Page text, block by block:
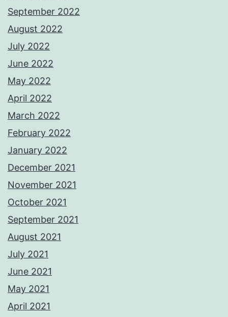
September 2022
August 2022
July 2022
June 2022
May 2022
April 2022
March 2022
February 2022
January 2022
December 2021
November 2021
October 2021
September 2021
August 2021
July 2021
June 2021
May 2021
April 2021